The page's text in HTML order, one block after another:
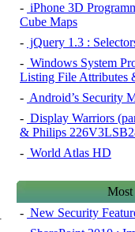
- iPhone 3D
Cube Maps
- jQuery 1.3 :
- Windows System
Listing File Attributes
- Android’s Security
- Display Warriors
& Philips
- World Atlas HD
- New Security